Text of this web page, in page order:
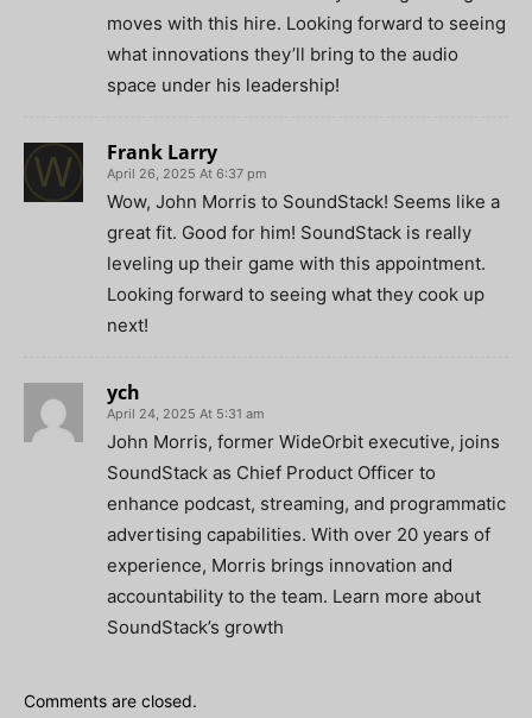
moves with this hire. Looking forward to seeing
what innovations they’ll bring to the audio
space under his leadership!
Frank Larry
April 26, 2025 At 6:37 pm
Wow, John Morris to SoundStack! Seems like a
great fit. Good for him! SoundStack is really
leveling up their game with this appointment.
Looking forward to seeing what they cook up
next!
ych
April 24, 2025 At 5:31 am
John Morris, former WideOrbit executive, joins
SoundStack as Chief Product Officer to
enhance podcast, streaming, and programmatic
advertising capabilities. With over 20 years of
experience, Morris brings innovation and
accountability to the team. Learn more about
SoundStack’s growth
Comments are closed.